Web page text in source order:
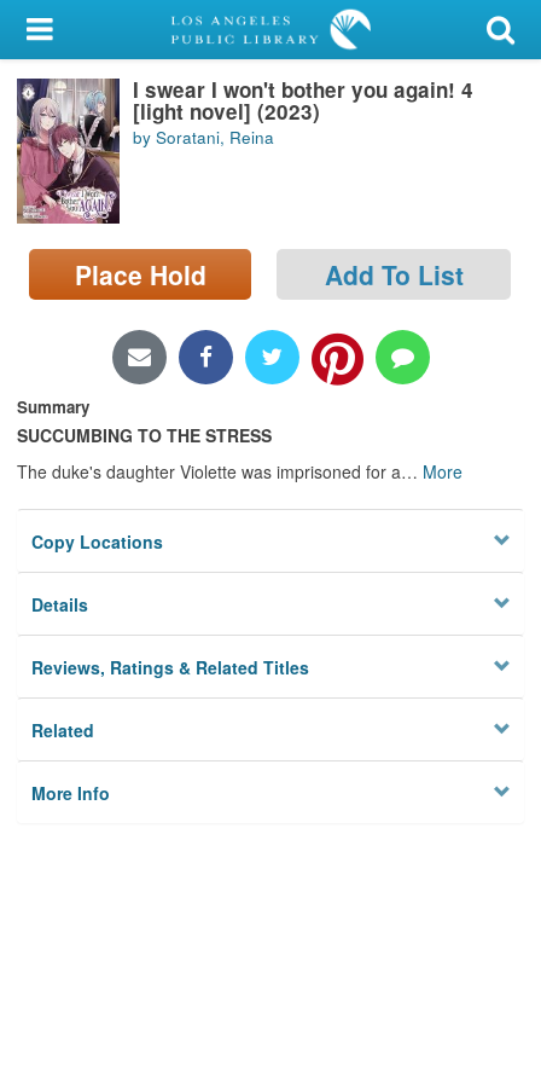
My Account
Library Card
Sign In
Search
Locations/Hours (external
page)
I swear I won't bother you again! 4
[light novel] (2023)
by Soratani, Reina
Place Hold Add To List
Summary
SUCCUMBING TO THE STRESS
The duke's daughter Violette was imprisoned for a… More
Copy Locations
Details
Reviews, Ratings & Related Titles
Related
More Info